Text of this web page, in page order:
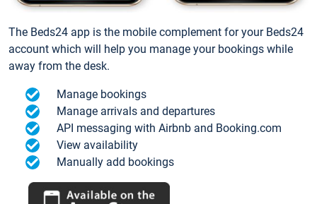
The Beds24 app is the mobile complement for your Beds24
account which will help you manage your bookings while
away from the desk.
Manage bookings
Manage arrivals and departures
API messaging with Airbnb and Booking.com
View availability
Manually add bookings